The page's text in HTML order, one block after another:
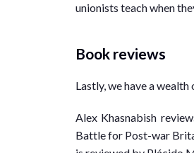
unionists teach when
Book reviews
Lastly, we have a
Alex Khasnabish
Battle for Post-war